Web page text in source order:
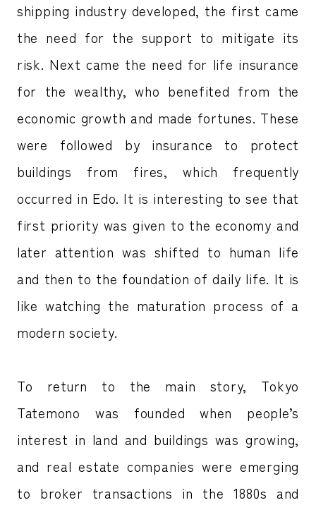
shipping industry developed, the first came
the need for the support to mitigate its
risk. Next came the need for life insurance
for the wealthy, who benefited from the
economic growth and made fortunes. These
were followed by insurance to protect
buildings from fires, which frequently
occurred in Edo. It is interesting to see that
first priority was given to the economy and
later attention was shifted to human life
and then to the foundation of daily life. It is
like watching the maturation process of a
modern society.
To return to the main story, Tokyo
Tatemono was founded when people’s
interest in land and buildings was growing,
and real estate companies were emerging
to broker transactions in the 1880s and